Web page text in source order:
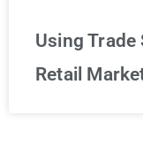
Using Trade
Retail